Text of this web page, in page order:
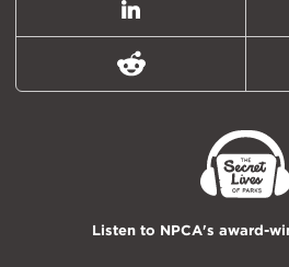
LinkedIn
Reddit
Listen to NPCA's award-